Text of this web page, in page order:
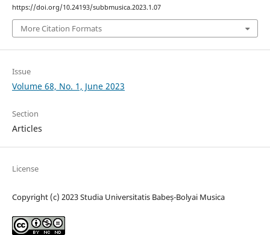
https://doi.org/10.24193/subbmusica.2023.1.07
More Citation Formats
Issue
Volume 68, No. 1, June 2023
Section
Articles
License
Copyright (c) 2023 Studia Universitatis Babeș-Bolyai Musica